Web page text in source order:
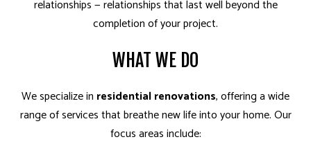
relationships — relationships that last well beyond the
completion of your project.
WHAT WE DO
We specialize in residential renovations, offering a wide
range of services that breathe new life into your home. Our
focus areas include: